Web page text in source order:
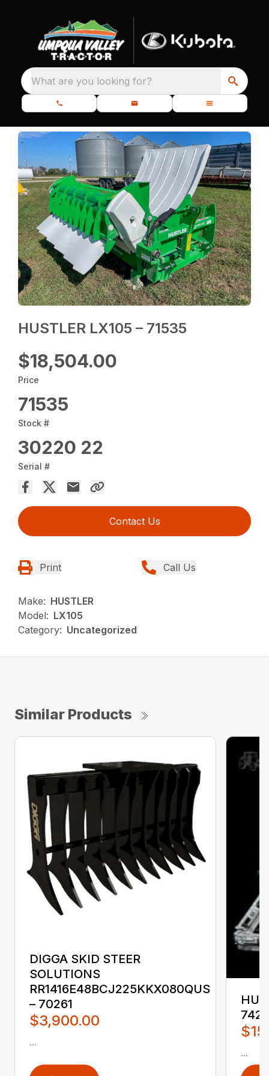
What are you looking for?
HUSTLER LX105 – 71535
$18,504.00
Price
71535
Stock #
30220 22
Serial #
Contact Us
Print Call Us
Make: HUSTLER
Model: LX105
Category: Uncategorized
Similar Products
DIGGA SKID STEER
SOLUTIONS
RR1416E48BCJ225KKX080QUS
– 70261
$3,900.00
...
...